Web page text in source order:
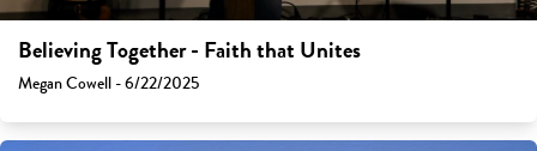
Believing Together - Faith that Unites
Megan Cowell - 6/22/2025